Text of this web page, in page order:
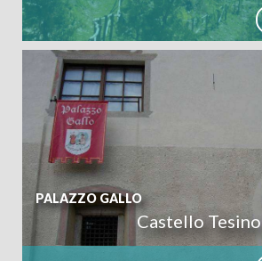
DEPARTURE
PALAZZO GALLO
Castello Tesino